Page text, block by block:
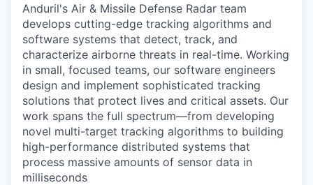
Anduril's Air & Missile Defense Radar team
develops cutting-edge tracking algorithms and
software systems that detect, track, and
characterize airborne threats in real-time. Working
in small, focused teams, our software engineers
design and implement sophisticated tracking
solutions that protect lives and critical assets. Our
work spans the full spectrum—from developing
novel multi-target tracking algorithms to building
high-performance distributed systems that
process massive amounts of sensor data in
milliseconds